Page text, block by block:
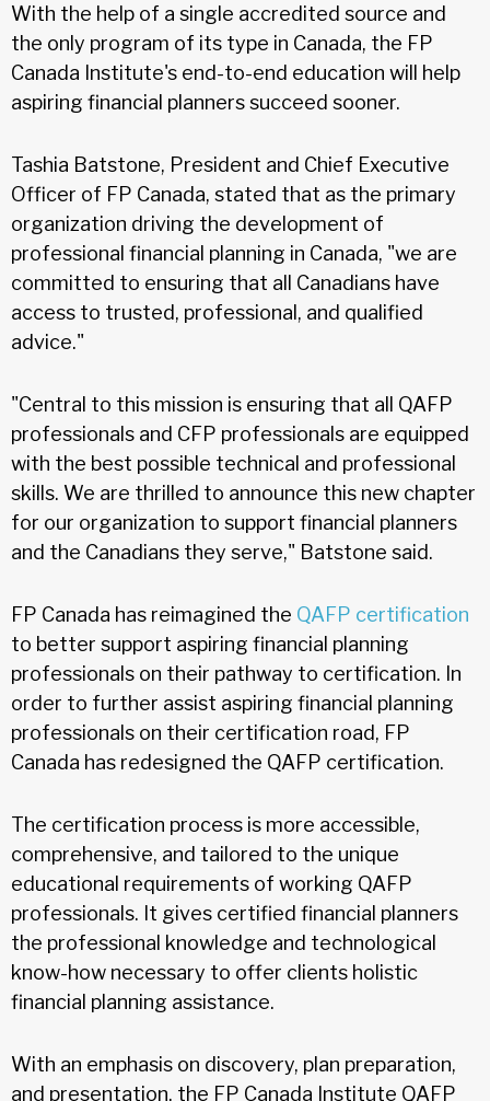
With the help of a single accredited source and
the only program of its type in Canada, the FP
Canada Institute's end-to-end education will help
aspiring financial planners succeed sooner.
Tashia Batstone, President and Chief Executive
Officer of FP Canada, stated that as the primary
organization driving the development of
professional financial planning in Canada, "we are
committed to ensuring that all Canadians have
access to trusted, professional, and qualified
advice."
"Central to this mission is ensuring that all QAFP
professionals and CFP professionals are equipped
with the best possible technical and professional
skills. We are thrilled to announce this new chapter
for our organization to support financial planners
and the Canadians they serve," Batstone said.
FP Canada has reimagined the QAFP certification
to better support aspiring financial planning
professionals on their pathway to certification. In
order to further assist aspiring financial planning
professionals on their certification road, FP
Canada has redesigned the QAFP certification.
The certification process is more accessible,
comprehensive, and tailored to the unique
educational requirements of working QAFP
professionals. It gives certified financial planners
the professional knowledge and technological
know-how necessary to offer clients holistic
financial planning assistance.
With an emphasis on discovery, plan preparation,
and presentation, the FP Canada Institute QAFP